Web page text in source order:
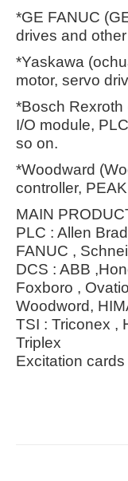
*GE FANUC
drives and
*Yaskawa
motor, servo
*Bosch Rexroth
I/O module,
so on.
*Woodward
controller,
MAIN
PLC : Allen
FANUC ,
DCS : ABB
Foxboro ,
Woodword,
TSI : Triconex ,
Triplex
Excitation